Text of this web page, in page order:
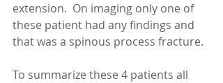
extension.  On imaging only one of
these patient had any findings and
that was a spinous process fracture.
To summarize these 4 patients all